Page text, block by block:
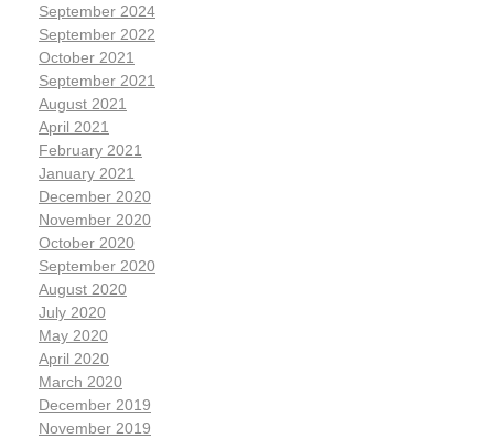
September 2024
September 2022
October 2021
September 2021
August 2021
April 2021
February 2021
January 2021
December 2020
November 2020
October 2020
September 2020
August 2020
July 2020
May 2020
April 2020
March 2020
December 2019
November 2019